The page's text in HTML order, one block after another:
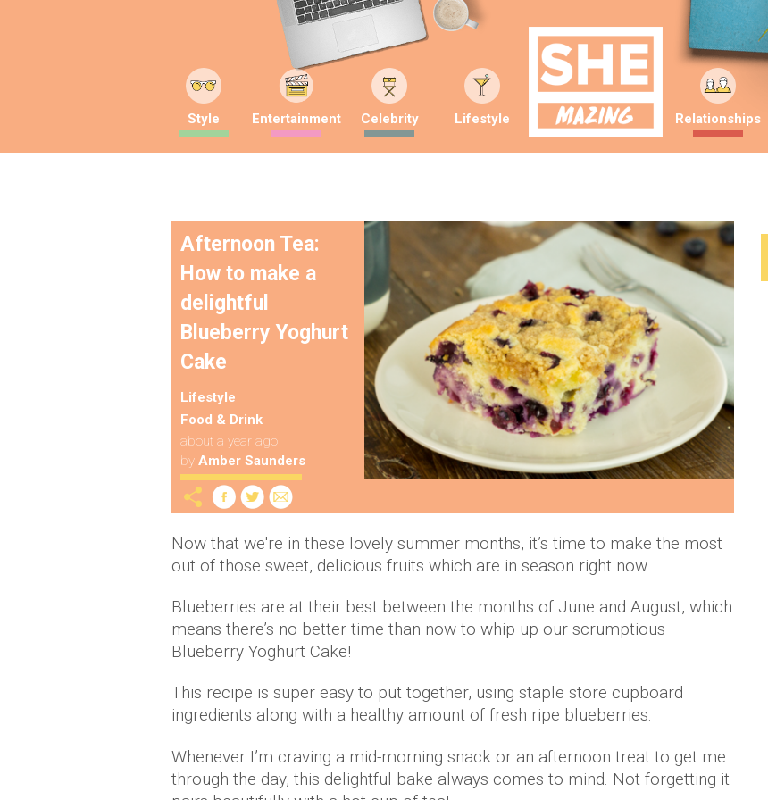
Style Entertainment Celebrity Lifestyle Relationships
Afternoon Tea:
How to make a
delightful
Blueberry Yoghurt
Cake
Lifestyle
Food & Drink
about a year ago
by Amber Saunders
Now that we're in these lovely summer months, it’s time to make the most
out of those sweet, delicious fruits which are in season right now.
Blueberries are at their best between the months of June and August, which
means there’s no better time than now to whip up our scrumptious
Blueberry Yoghurt Cake!
This recipe is super easy to put together, using staple store cupboard
ingredients along with a healthy amount of fresh ripe blueberries.
Whenever I’m craving a mid-morning snack or an afternoon treat to get me
through the day, this delightful bake always comes to mind. Not forgetting it